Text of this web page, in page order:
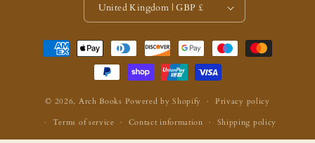
United Kingdom | GBP £
Payment
methods
© 2026, Arch Books Powered by Shopify
Privacy policy
Terms of service
Contact information
Shipping policy